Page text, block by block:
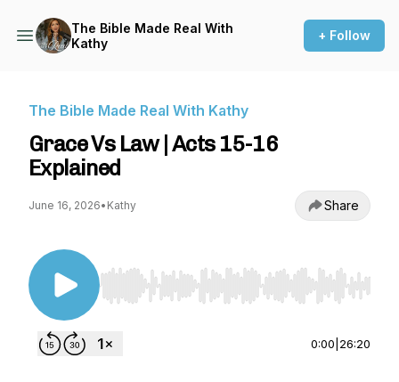
The Bible Made Real With
Kathy
+ Follow
The Bible Made Real With Kathy
Grace Vs Law | Acts 15-16
Explained
June 16, 2026• Kathy Share
Use Left/Right to seek, Home/End to jump to
0:00 26:20